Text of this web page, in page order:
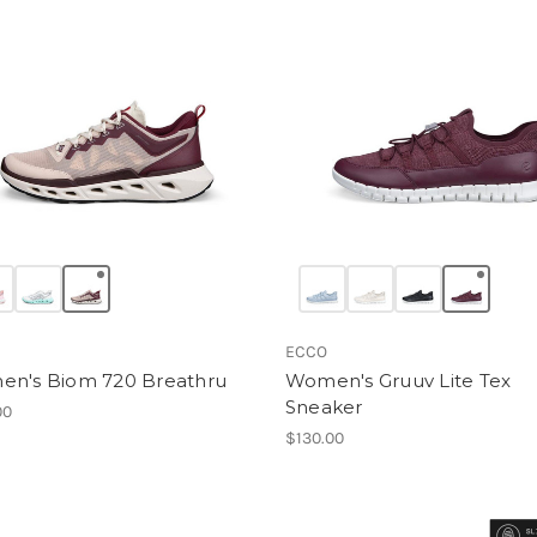
Biom 720 Breathru
ECCO
Women's Gruuv Lite Tex
Sneaker
$130.00